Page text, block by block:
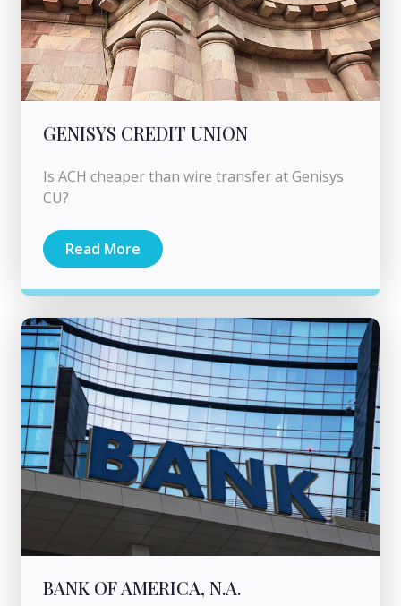
GENISYS CREDIT UNION
Is ACH cheaper than wire transfer at Genisys
CU?
Read More
BANK OF AMERICA, N.A.